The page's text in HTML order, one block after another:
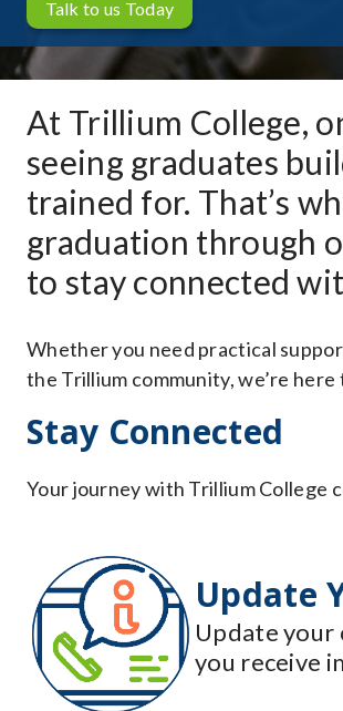
Talk to us Today
At Trillium College,
seeing graduates
trained for. That’s
graduation through
to stay connected
Whether you need practical
the Trillium community, we’re
Stay Connected
Your journey with Trillium College
Update
Update
you receive